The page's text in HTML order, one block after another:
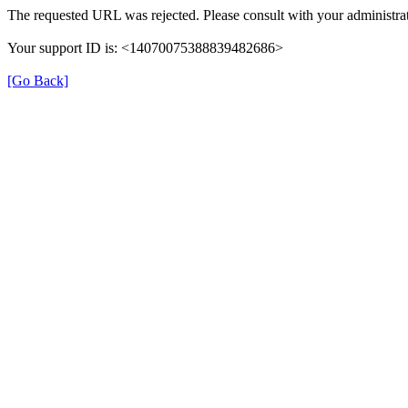
The requested URL was rejected. Please consult with your
Your support ID is: <14070075388839482686>
[Go Back]